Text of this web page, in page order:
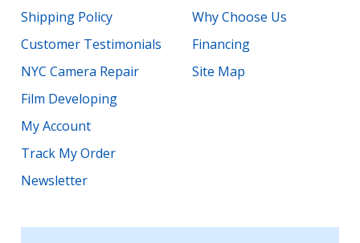
Shipping Policy
Customer Testimonials
NYC Camera Repair
Film Developing
My Account
Track My Order
Newsletter
Why Choose Us
Financing
Site Map